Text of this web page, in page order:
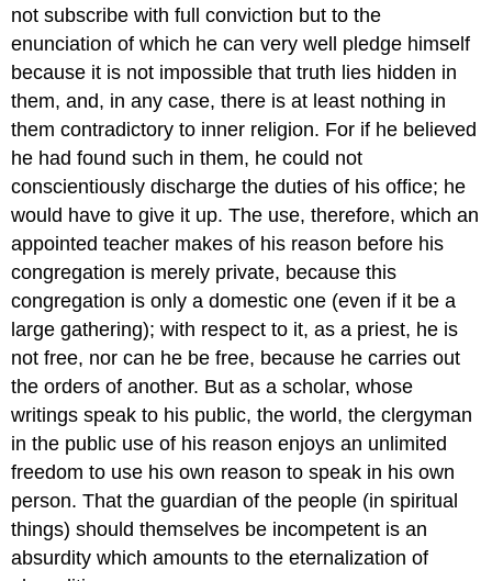
not subscribe with full conviction but to the
enunciation of which he can very well pledge himself
because it is not impossible that truth lies hidden in
them, and, in any case, there is at least nothing in
them contradictory to inner religion. For if he believed
he had found such in them, he could not
conscientiously discharge the duties of his office; he
would have to give it up. The use, therefore, which an
appointed teacher makes of his reason before his
congregation is merely private, because this
congregation is only a domestic one (even if it be a
large gathering); with respect to it, as a priest, he is
not free, nor can he be free, because he carries out
the orders of another. But as a scholar, whose
writings speak to his public, the world, the clergyman
in the public use of his reason enjoys an unlimited
freedom to use his own reason to speak in his own
person. That the guardian of the people (in spiritual
things) should themselves be incompetent is an
absurdity which amounts to the eternalization of